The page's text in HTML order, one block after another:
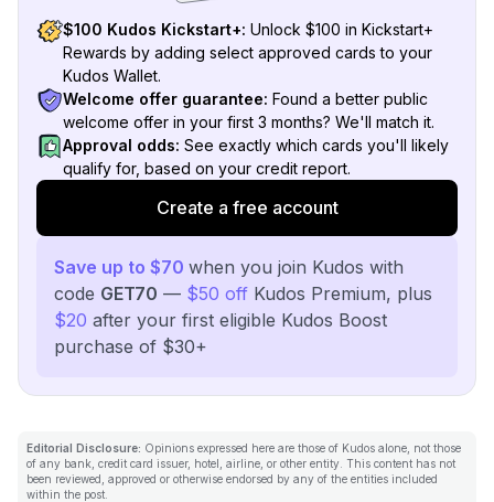
$100 Kudos Kickstart+: Unlock $100 in Kickstart+
Rewards by adding select approved cards to your
Kudos Wallet.
Welcome offer guarantee: Found a better public
welcome offer in your first 3 months? We'll match it.
Approval odds: See exactly which cards you'll likely
qualify for, based on your credit report.
Create a free account
Save up to $70 when you join Kudos with
code GET70 — $50 off Kudos Premium, plus
$20 after your first eligible Kudos Boost
purchase of $30+
Editorial Disclosure: Opinions expressed here are those of Kudos alone, not those
of any bank, credit card issuer, hotel, airline, or other entity. This content has not
been reviewed, approved or otherwise endorsed by any of the entities included
within the post.